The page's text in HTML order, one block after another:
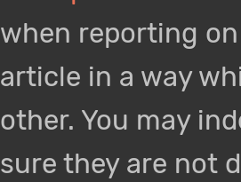
when reporting
article in a way
other. You may
sure they are not